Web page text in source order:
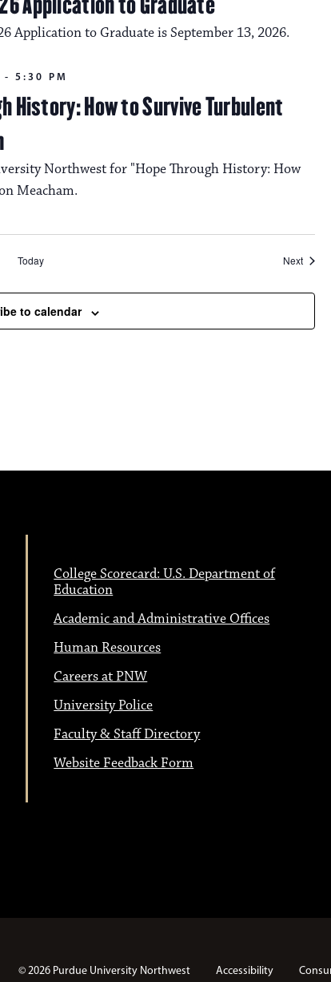
Application to Graduate is September 13, 2026.
History: How to Survive Turbulent
- 5:30 PM
Northwest for "Hope Through History: How
Meacham.
Today NextEvents
to calendar
College Scorecard: U.S. Department of
Education
Academic and Administrative Offices
Human Resources
Careers at PNW
University Police
Faculty & Staff Directory
Website Feedback Form
© 2026 Purdue University Northwest Accessibility